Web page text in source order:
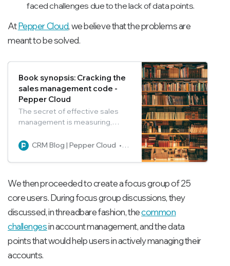
faced challenges due to the lack of data points.
AtPepper Cloud, we believe that the problems are
meant to be solved.
Book synopsis: Cracking the
sales management code -
Pepper Cloud
The secret of effective sales
management is measuring,
right methods. You can learn
the sales management code”
CRM Blog | Pepper Cloud Pepper Cloud Marketing
We then proceeded to create a focus group of 25
core users. During focus group discussions, they
discussed, in threadbare fashion, thecommon
challengesin account management, and the data
points that would help users in actively managing their
accounts.